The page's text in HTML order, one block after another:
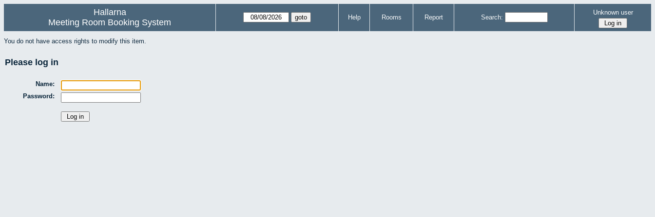
Hallarna
Meeting Room Booking System
Help Rooms Report Search:
Unknown user
You do not have access rights to modify this item.
Please log in
Name:
Password: